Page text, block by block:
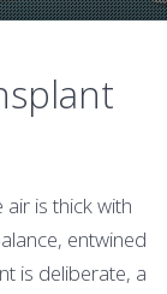
is thick with
entwined
is deliberate, a